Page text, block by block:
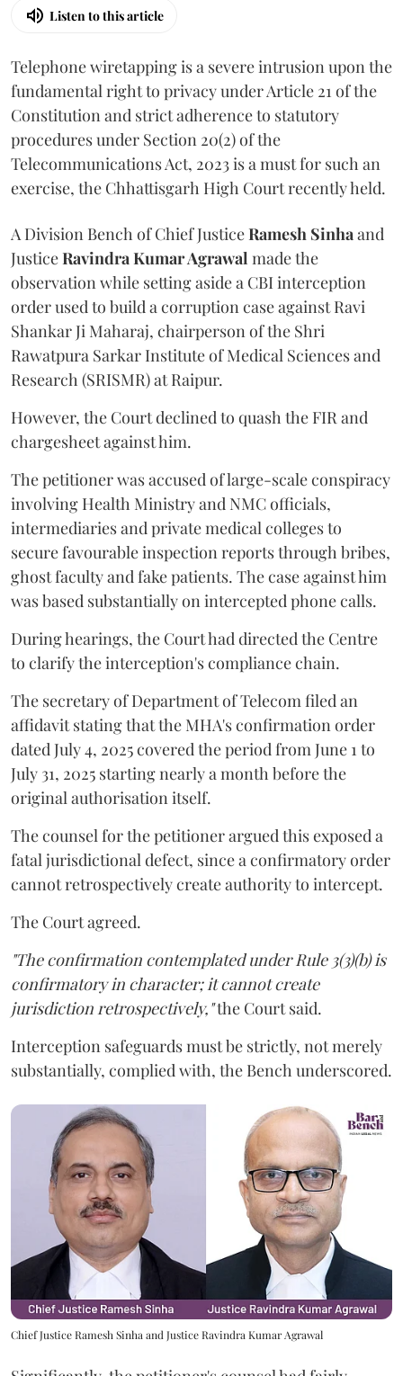
Listen to this article
Telephone wiretapping is a severe intrusion upon the
fundamental right to privacy under Article 21 of the
Constitution and strict adherence to statutory
procedures under Section 20(2) of the
Telecommunications Act, 2023 is a must for such an
exercise, the Chhattisgarh High Court recently held.
A Division Bench of Chief JusticeRamesh Sinhaand
JusticeRavindra Kumar Agrawal made the
observation while setting aside a CBI interception
order used to build a corruption case against Ravi
Shankar Ji Maharaj, chairperson of the Shri
Rawatpura Sarkar Institute of Medical Sciences and
Research (SRISMR) at Raipur.
However, the Court declined to quash the FIR and
chargesheet against him.
The petitioner was accused of large-scale conspiracy
involving Health Ministry and NMC officials,
intermediaries and private medical colleges to
secure favourable inspection reports through bribes,
ghost faculty and fake patients. The case against him
was based substantially on intercepted phone calls.
During hearings, the Court had directed the Centre
to clarify the interception's compliance chain.
The secretary of Department of Telecom filed an
affidavit stating that the MHA's confirmation order
dated July 4, 2025 covered the period from June 1 to
July 31, 2025 starting nearly a month before the
original authorisation itself.
The counsel for the petitioner argued this exposed a
fatal jurisdictional defect, since a confirmatory order
cannot retrospectively create authority to intercept.
The Court agreed.
"The confirmation contemplated under Rule 3(3)(b) is
confirmatory in character; it cannot create
jurisdiction retrospectively,"the Court said.
Interception safeguards must be strictly, not merely
substantially, complied with, the Bench underscored.
Chief Justice Ramesh Sinha and Justice Ravindra Kumar Agrawal